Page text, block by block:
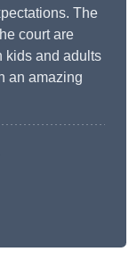
The
court are
kids and adults
an amazing